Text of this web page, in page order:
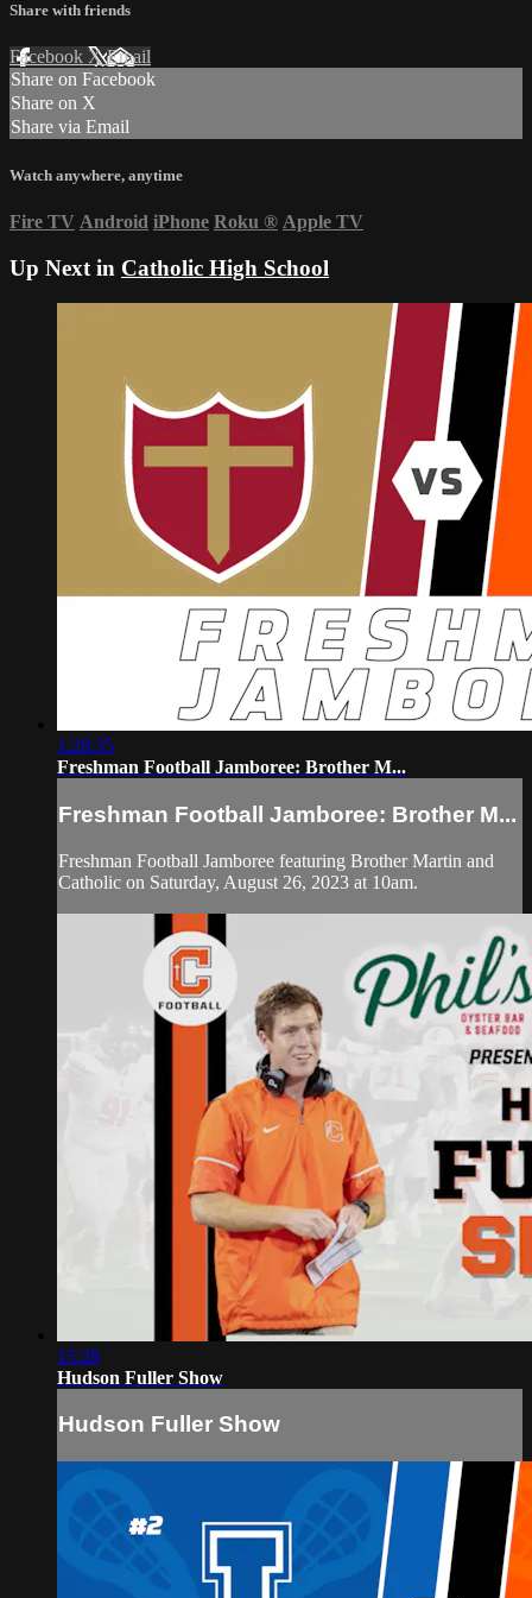
Share with friends
Facebook XEmail
Share on Facebook
Share on X
Share via Email
Watch anywhere, anytime
Fire TV Android iPhone Roku ® Apple TV
Up Next in Catholic High School
1:28:35
Freshman Football Jamboree: Brother M...
Freshman Football Jamboree: Brother M...
Freshman Football Jamboree featuring Brother Martin and
Catholic on Saturday, August 26, 2023 at 10am.
15:28
Hudson Fuller Show
Hudson Fuller Show